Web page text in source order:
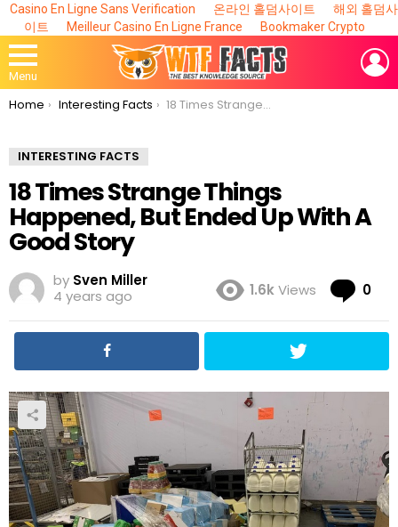
Casino En Ligne Sans Verification 온라인 홀덤사이트
해외 홀덤사
이트
Meilleur Casino En Ligne France Bookmaker Crypto
Menu
You are here:
Home Interesting Facts 18 Times Strange Things Happened, But Ended Up With A Good Story
INTERESTING FACTS
18 Times Strange Things
Happened, But Ended Up With A
Good Story
by Sven Miller
4 years ago
1.6kViews 0